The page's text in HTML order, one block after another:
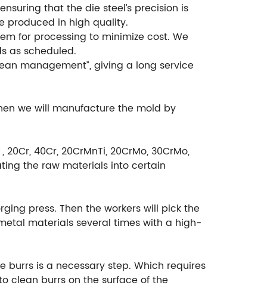
that the die steel’s precision is
produced in high quality.
for processing to minimize cost. We
as scheduled.
management”, giving a long service
we will manufacture the mold by
40Cr, 20CrMnTi, 20CrMo, 30CrMo,
the raw materials into certain
press. Then the workers will pick the
materials several times with a high-
is a necessary step. Which requires
clean burrs on the surface of the